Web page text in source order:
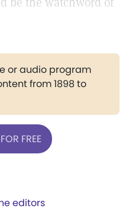
or audio program
from 1898 to
FREE
editors